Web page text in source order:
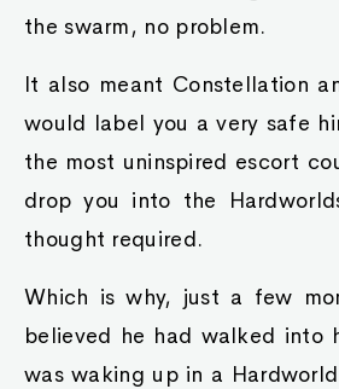
the swarm, no problem.
It also meant Constellation
would label you a very safe
the most uninspired escort
drop you into the
thought required.
Which is why, just a few
believed he had walked into
was waking up in a